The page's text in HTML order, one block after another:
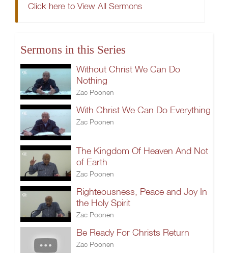
Click here to View All Sermons
Sermons in this Series
Without Christ We Can Do
Nothing
Zac Poonen
With Christ We Can Do Everything
Zac Poonen
The Kingdom Of Heaven And Not
of Earth
Zac Poonen
Righteousness, Peace and Joy In
the Holy Spirit
Zac Poonen
Be Ready For Christs Return
Zac Poonen